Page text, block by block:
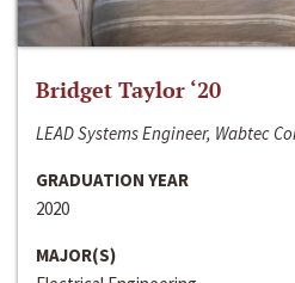
Bridget Taylor ‘20
LEAD Systems Engineer, Wabtec
GRADUATION YEAR
2020
MAJOR(S)